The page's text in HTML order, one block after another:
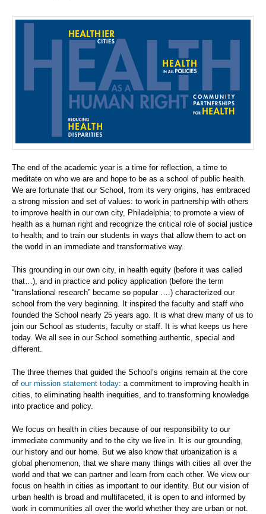
The end of the academic year is a time for reflection, a time to
meditate on who we are and hope to be as a school of public health.
We are fortunate that our School, from its very origins, has embraced
a strong mission and set of values: to work in partnership with others
to improve health in our own city, Philadelphia; to promote a view of
health as a human right and recognize the critical role of social justice
to health; and to train our students in ways that allow them to act on
the world in an immediate and transformative way.
This grounding in our own city, in health equity (before it was called
that…), and in practice and policy application (before the term
“translational research” became so popular ….) characterized our
school from the very beginning. It inspired the faculty and staff who
founded the School nearly 25 years ago. It is what drew many of us to
join our School as students, faculty or staff. It is what keeps us here
today. We all see in our School something authentic, special and
different.
The three themes that guided the School’s origins remain at the core
of our mission statement today: a commitment to improving health in
cities, to eliminating health inequities, and to transforming knowledge
into practice and policy.
We focus on health in cities because of our responsibility to our
immediate community and to the city we live in. It is our grounding,
our history and our home. But we also know that urbanization is a
global phenomenon, that we share many things with cities all over the
world and that we can partner and learn from each other. We view our
focus on health in cities as important to our identity. But our vision of
urban health is broad and multifaceted, it is open to and informed by
work in communities all over the world whether they are urban or not.